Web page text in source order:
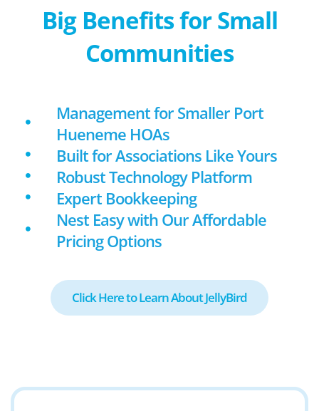
Big Benefits for Small
Communities
Management for Smaller Port
Hueneme HOAs
Built for Associations Like Yours
Robust Technology Platform
Expert Bookkeeping
Nest Easy with Our Affordable
Pricing Options
Click Here to Learn About JellyBird